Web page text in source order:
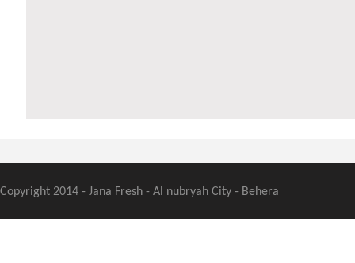
Copyright 2014 - Jana Fresh - Al nubryah City - Behera